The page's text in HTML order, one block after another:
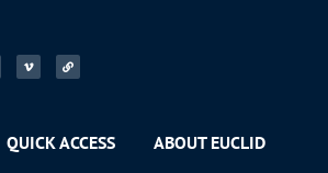
QUICK ACCESS ABOUT EUCLID